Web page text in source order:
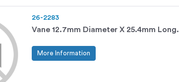
26-2283
Vane 12.7mm Diameter X 25.4mm Long.
More Information